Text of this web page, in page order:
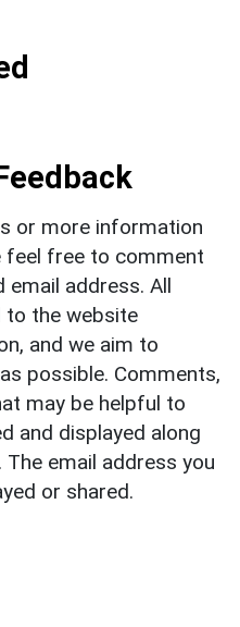
or more information
feel free to comment
email address. All
the website
and we aim to
possible. Comments,
may be helpful to
and displayed along
email address you
or shared.